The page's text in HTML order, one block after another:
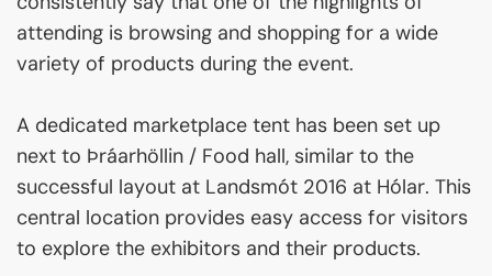
attending is browsing and shopping for a wide
variety of products during the event.
A dedicated marketplace tent has been set up
next to Þráarhöllin / Food hall, similar to the
successful layout at Landsmót 2016 at Hólar. This
central location provides easy access for visitors
to explore the exhibitors and their products.